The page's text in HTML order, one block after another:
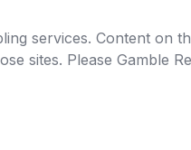
services. Content on
sites. Please Gamble